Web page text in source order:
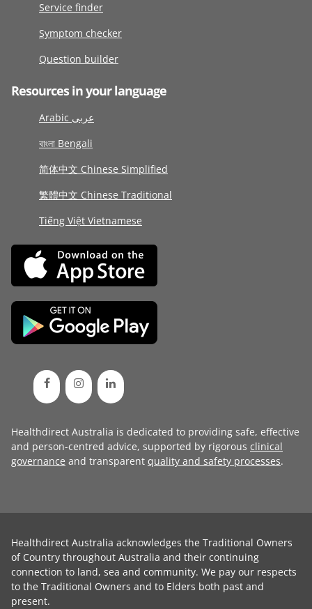
Service finder
Symptom checker
Question builder
Resources in your language
Arabic عربى
বাংলা Bengali
简体中文 Chinese Simplified
繁體中文 Chinese Traditional
Tiếng Việt Vietnamese
Healthdirect Australia is dedicated to providing safe, effective
and person-centred advice, supported by rigorous clinical
governance and transparent quality and safety processes.
Healthdirect Australia acknowledges the Traditional Owners
of Country throughout Australia and their continuing
connection to land, sea and community. We pay our respects
to the Traditional Owners and to Elders both past and
present.